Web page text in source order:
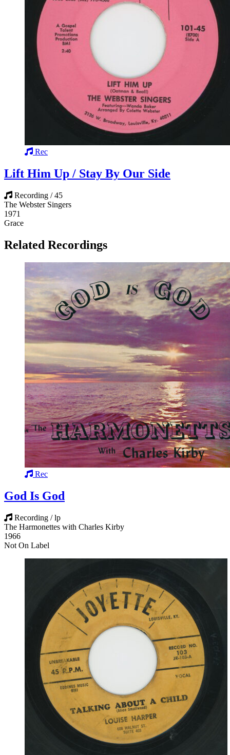
Rec
Lift Him Up / Stay By Our Side
Recording / 45
The Webster Singers
1971
Grace
Related Recordings
Rec
God Is God
Recording / lp
The Harmonettes with Charles Kirby
1966
Not On Label